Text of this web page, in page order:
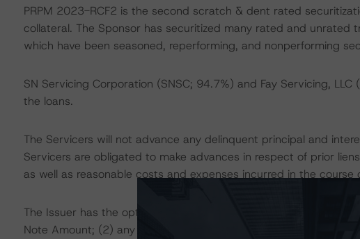
PRPM 2023-RCF2 is the second scratch & dent rated
collateral. The Sponsor has securitized many rated and unrated
which have been seasoned, reperforming, and nonperforming
SN Servicing Corporation (SNSC; 94.7%) and Fay Servicing,
the loans.
The Servicers will not advance any delinquent principal and
Servicers are obligated to make advances in respect of prior
as well as reasonable costs and expenses incurred in the
The Issuer has the option to redeem the Notes in full at a price
Note Amount; (2) any accrued and unpaid interest due on the